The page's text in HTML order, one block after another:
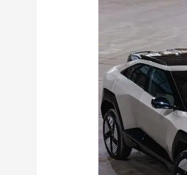
BE6
Pack
Get
79
kWh
Battery
,
Upgraded
Cabin Features